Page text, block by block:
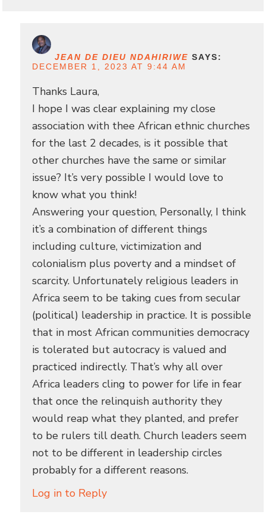
JEAN DE DIEU NDAHIRIWE SAYS:
DECEMBER 1, 2023 AT 9:44 AM
Thanks Laura,
I hope I was clear explaining my close
association with thee African ethnic churches
for the last 2 decades, is it possible that
other churches have the same or similar
issue? It’s very possible I would love to
know what you think!
Answering your question, Personally, I think
it’s a combination of different things
including culture, victimization and
colonialism plus poverty and a mindset of
scarcity. Unfortunately religious leaders in
Africa seem to be taking cues from secular
(political) leadership in practice. It is possible
that in most African communities democracy
is tolerated but autocracy is valued and
practiced indirectly. That’s why all over
Africa leaders cling to power for life in fear
that once the relinquish authority they
would reap what they planted, and prefer
to be rulers till death. Church leaders seem
not to be different in leadership circles
probably for a different reasons.
Log in to Reply